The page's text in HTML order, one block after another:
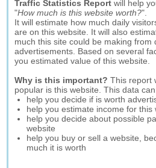
Traffic Statistics Report will help
"How much is this website worth?".
It will estimate how much daily
are on this website. It will also
much this site could be making from
advertisements. Based on several
you estimated value of this website.
Why is this important? This report
popular is this website. This data
help you decide if is worth
help you estimate income for this
help you decide about possible
website
help you buy or sell a website,
much it is worth